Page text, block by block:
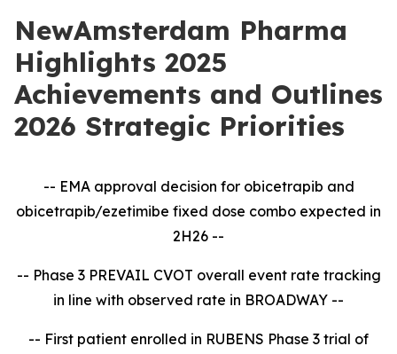
NewAmsterdam Pharma
Highlights 2025
Achievements and Outlines
2026 Strategic Priorities
-- EMA approval decision for obicetrapib and
obicetrapib/ezetimibe fixed dose combo expected in
2H26 --
-- Phase 3 PREVAIL CVOT overall event rate tracking
in line with observed rate in BROADWAY --
-- First patient enrolled in RUBENS Phase 3 trial of